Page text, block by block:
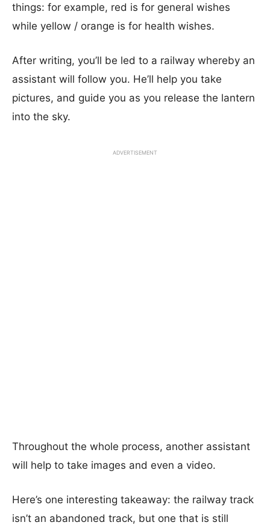
things: for example, red is for general wishes
while yellow / orange is for health wishes.
After writing, you’ll be led to a railway whereby an
assistant will follow you. He’ll help you take
pictures, and guide you as you release the lantern
into the sky.
ADVERTISEMENT
Throughout the whole process, another assistant
will help to take images and even a video.
Here’s one interesting takeaway: the railway track
isn’t an abandoned track, but one that is still